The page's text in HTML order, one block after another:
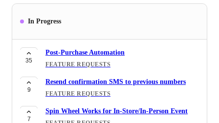
FEATURE REQUESTS
In Progress
35
Post-Purchase Automation
FEATURE REQUESTS
9
Resend confirmation SMS to previous numbers
FEATURE REQUESTS
7
Spin Wheel Works for In-Store/In-Person Event